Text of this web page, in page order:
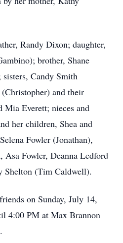
Randy Dixon; daughter,
brother, Shane
Candy Smith
and their
Mia Everett; nieces and
her children, Shea and
Fowler (Jonathan),
Fowler, Deanna Ledford
Shelton (Tim Caldwell).
on Sunday, July 14,
4:00 PM at Max Brannon